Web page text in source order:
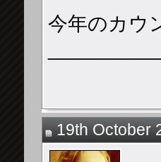
今年のカ
19th October